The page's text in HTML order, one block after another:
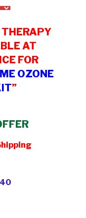
THERAPY
AT
FOR
OZONE
”